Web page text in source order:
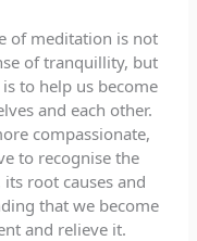
of meditation is not
of tranquillity, but
to help us become
and each other.
compassionate,
to recognise the
root causes and
that we become
and relieve it.